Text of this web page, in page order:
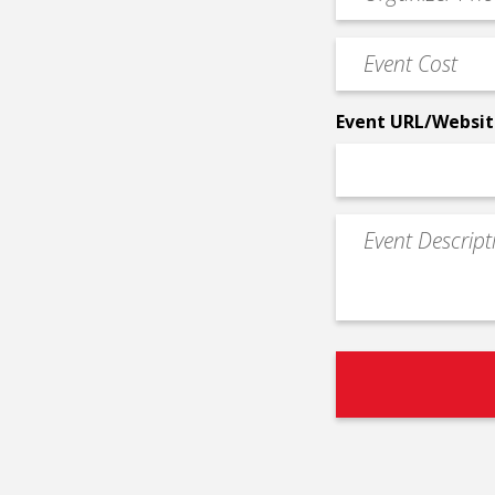
Contact
Phone
Event
Cost
Event URL/
Event
Description